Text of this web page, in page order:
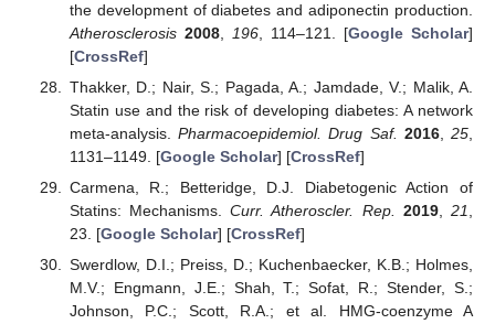
the development of diabetes and adiponectin production.
Atherosclerosis 2008, 196, 114–121. [Google Scholar]
[CrossRef]
Thakker, D.; Nair, S.; Pagada, A.; Jamdade, V.; Malik, A.
Statin use and the risk of developing diabetes: A network
meta-analysis.Pharmacoepidemiol. Drug Saf. 2016,25
1131–1149. [Google Scholar] [CrossRef]
Carmena, R.; Betteridge, D.J. Diabetogenic Action of
Statins: Mechanisms.Curr. Atheroscler. Rep. 2019,21,
23. [Google Scholar] [CrossRef]
Swerdlow, D.I.; Preiss, D.; Kuchenbaecker, K.B.; Holmes,
M.V.; Engmann, J.E.; Shah, T.; Sofat, R.; Stender, S.;
Johnson, P.C.; Scott, R.A.; et al. HMG-coenzyme A